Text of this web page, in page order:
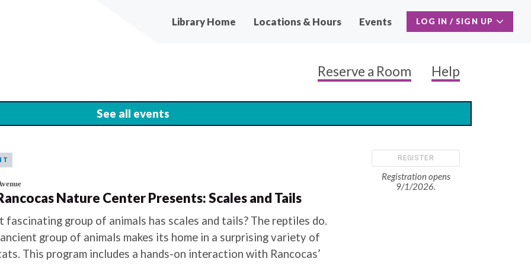
Main
Library Home Locations & Hours Events
Reserve a Room Help
LOG IN / SIGN UP
See all events
Nature Center Presents: Scales and Tails
fascinating group of animals has scales and tails? The reptiles do.
group of animals makes its home in a surprising variety of
This program includes a hands-on interaction with Rancocas’
REGISTER
Registration opens
9/1/2026.